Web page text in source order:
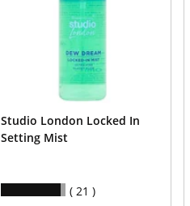
Studio London Locked In
Setting Mist
21